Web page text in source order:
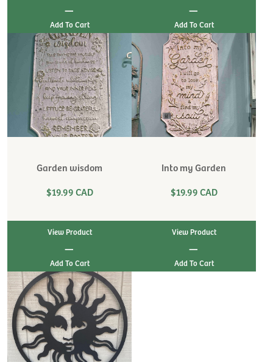
| |
Garden wisdom
$19.99 CAD
View Product
|
Into my Garden
$19.99 CAD
View Product
|